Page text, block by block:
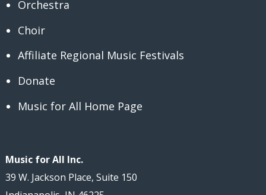
Orchestra
Choir
Affiliate Regional Music Festivals
Donate
Music for All Home Page
Music for All Inc.
39 W. Jackson Place, Suite 150